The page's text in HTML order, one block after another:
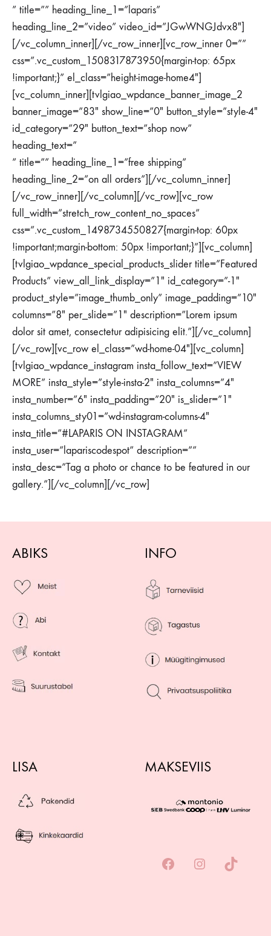
” title=”” heading_line_1=”laparis”
heading_line_2=”video” video_id=”JGwWNGJdvx8″]
[/vc_column_inner][/vc_row_inner][vc_row_inner 0=””
css=”.vc_custom_1508317873950{margin-top: 65px
!important;}” el_class=”height-image-home4″]
[vc_column_inner][tvlgiao_wpdance_banner_image_2
banner_image=”83″ show_line=”0″ button_style=”style-4″
id_category=”29″ button_text=”shop now”
heading_text=”
” title=”” heading_line_1=”free shipping”
heading_line_2=”on all orders”][/vc_column_inner]
[/vc_row_inner][/vc_column][/vc_row][vc_row
full_width=”stretch_row_content_no_spaces”
css=”.vc_custom_1498734550827{margin-top: 60px
!important;margin-bottom: 50px !important;}”][vc_column]
[tvlgiao_wpdance_special_products_slider title=”Featured
Products” view_all_link_display=”1″ id_category=”-1″
product_style=”image_thumb_only” image_padding=”10″
columns=”8″ per_slide=”1″ description=”Lorem ipsum
dolor sit amet, consectetur adipisicing elit.”][/vc_column]
[/vc_row][vc_row el_class=”wd-home-04″][vc_column]
[tvlgiao_wpdance_instagram insta_follow_text=”VIEW
MORE” insta_style=”style-insta-2″ insta_columns=”4″
insta_number=”6″ insta_padding=”20″ is_slider=”1″
insta_columns_sty01=”wd-instagram-columns-4″
insta_title=”#LAPARIS ON INSTAGRAM”
insta_user=”lapariscodespot” description=””
insta_desc=”Tag a photo or chance to be featured in our
gallery.”][/vc_column][/vc_row]
ABIKS INFO
LISA MAKSEVIIS